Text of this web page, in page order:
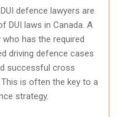
defence lawyers are
DUI laws in Canada. A
has the required
driving defence cases
successful cross
is often the key to a
strategy.